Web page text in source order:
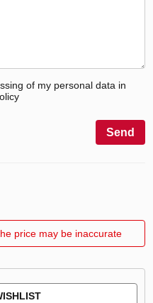
of my personal data in
Send
price may be inaccurate